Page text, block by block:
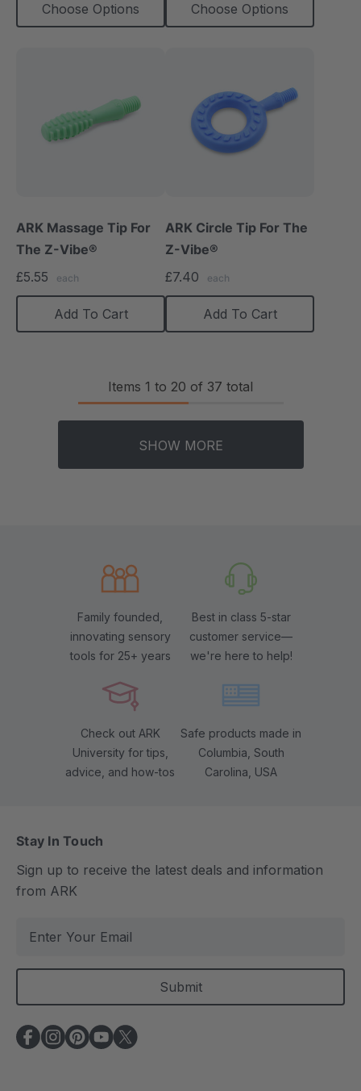
Choose Options Choose Options
ARK Massage Tip For
The Z-Vibe®
£5.55
each
Add To Cart
ARK Circle Tip For The
Z-Vibe®
£7.40
each
Add To Cart
Items 1 to 20 of 37 total
SHOW MORE
Family founded,
innovating sensory
tools for 25+ years
Best in class 5-star
customer service—
we're here to help!
Check out ARK
University for tips,
advice, and how-tos
Safe products made in
Columbia, South
Carolina, USA
Stay In Touch
Sign up to receive the latest deals and information
from ARK
a
l
A
d